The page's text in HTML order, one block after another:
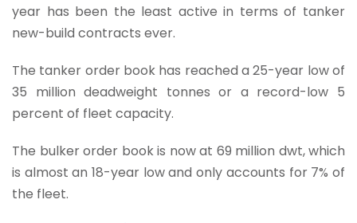
year has been the least active in terms of tanker
new-build contracts ever.
The tanker order book has reached a 25-year low of
35 million deadweight tonnes or a record-low 5
percent of fleet capacity.
The bulker order book is now at 69 million dwt, which
is almost an 18-year low and only accounts for 7% of
the fleet.